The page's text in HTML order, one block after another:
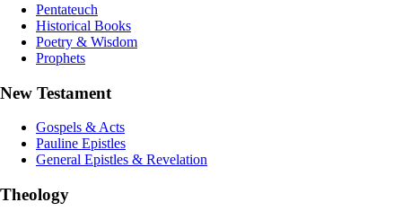
Pentateuch
Historical Books
Poetry & Wisdom
Prophets
New Testament
Gospels & Acts
Pauline Epistles
General Epistles & Revelation
Theology